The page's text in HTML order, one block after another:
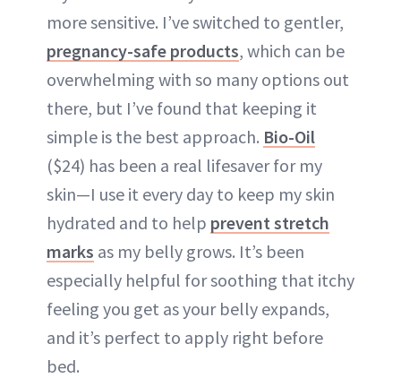
more sensitive. I’ve switched to gentler,
pregnancy-safe products, which can be
overwhelming with so many options out
there, but I’ve found that keeping it
simple is the best approach. Bio-Oil
($24) has been a real lifesaver for my
skin—I use it every day to keep my skin
hydrated and to help prevent stretch
marks as my belly grows. It’s been
especially helpful for soothing that itchy
feeling you get as your belly expands,
and it’s perfect to apply right before
bed.